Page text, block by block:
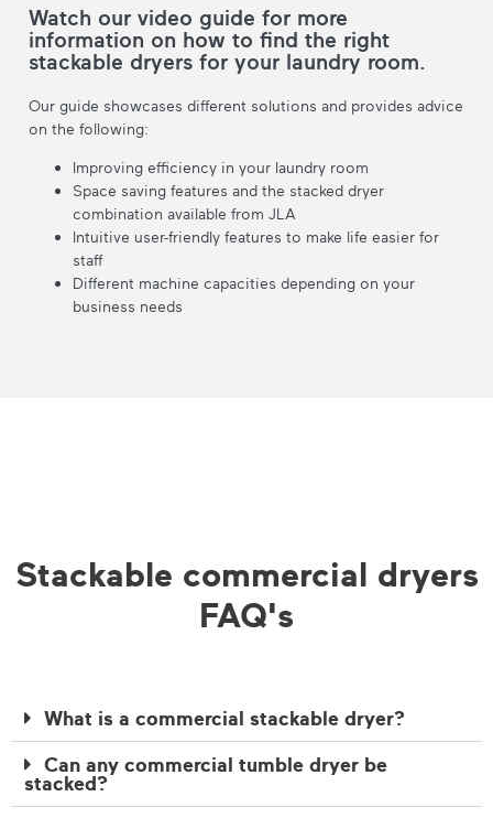
Watch our video guide for more
information on how to find the right
stackable dryers for your laundry room.
Our guide showcases different solutions and provides advice
on the following:
Improving efficiency in your laundry room
Space saving features and the stacked dryer
combination available from JLA
Intuitive user-friendly features to make life easier for
staff
Different machine capacities depending on your
business needs
Stackable commercial dryers
FAQ's
What is a commercial stackable dryer?
Can any commercial tumble dryer be
stacked?